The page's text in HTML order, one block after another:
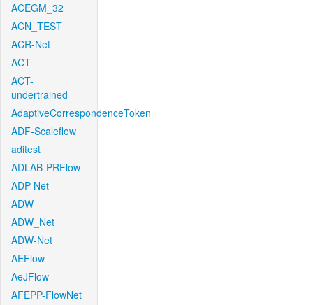
ACEGM_32
ACN_TEST
ACR-Net
ACT
ACT-
undertrained
AdaptiveCorrespondenceToken
ADF-Scaleflow
aditest
ADLAB-PRFlow
ADP-Net
ADW
ADW_Net
ADW-Net
AEFlow
AeJFlow
AFEPP-FlowNet